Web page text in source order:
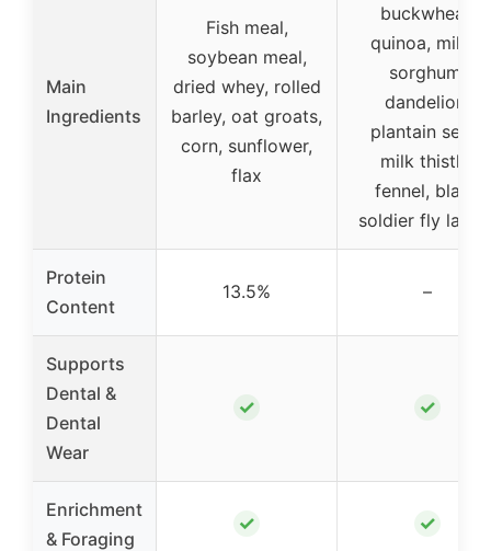
Main
Ingredients
Fish meal,
soybean meal,
dried whey, rolled
barley, oat groats,
corn, sunflower,
flax
buckwheat,
quinoa, millet,
sorghum,
dandelion,
plantain seed,
milk thistle,
fennel, black
soldier fly
Protein
Content
13.5% –
Supports
Dental &
Dental
Wear
✓ ✓
Enrichment
& Foraging
✓ ✓